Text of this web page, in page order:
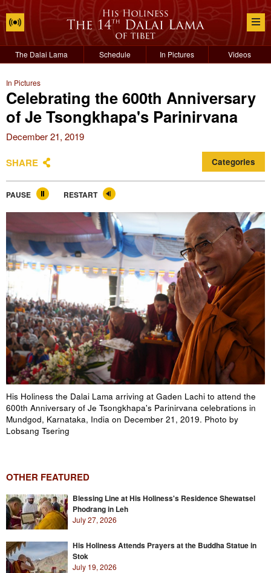
The Dalai Lama Schedule In Pictures Videos
In Pictures
Celebrating the 600th Anniversary
of Je Tsongkhapa's Parinirvana
December 21, 2019
SHARE Categories
PAUSE RESTART
His Holiness the Dalai Lama arriving at Gaden Lachi to attend the
600th Anniversary of Je Tsongkhapa's Parinirvana celebrations in
Mundgod, Karnataka, India on December 21, 2019. Photo by
Lobsang Tsering
OTHER FEATURED
Blessing Line at His Holiness's Residence Shewatsel
Phodrang in Leh
July 27, 2026
His Holiness Attends Prayers at the Buddha Statue in
Stok
July 19, 2026